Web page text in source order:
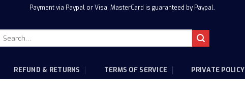
Payment via Paypal or Visa, MasterCard is guaranteed by Paypal.
Search
for:
REFUND & RETURNS TERMS OF SERVICE PRIVATE POLICY